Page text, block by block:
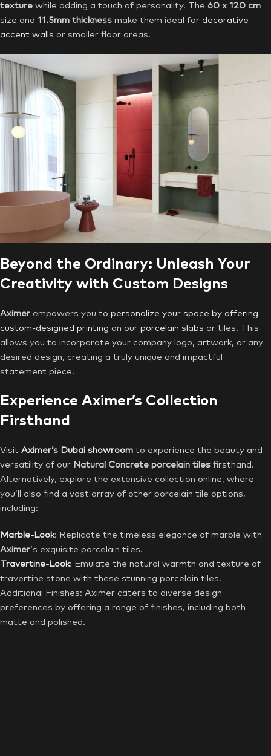
texture while adding a touch of personality. The 60 x 120 cm
size and 11.5mm thickness make them ideal for decorative
accent walls or smaller floor areas.
Beyond the Ordinary: Unleash Your
Creativity with Custom Designs
Aximer empowers you to personalize your space by offering
custom-designed printing on our porcelain slabs or tiles. This
allows you to incorporate your company logo, artwork, or any
desired design, creating a truly unique and impactful
statement piece.
Experience Aximer’s Collection
Firsthand
Visit Aximer’s Dubai showroom to experience the beauty and
versatility of our Natural Concrete porcelain tiles firsthand.
Alternatively, explore the extensive collection online, where
you’ll also find a vast array of other porcelain tile options,
including:
Marble-Look: Replicate the timeless elegance of marble with
Aximer‘s exquisite porcelain tiles.
Travertine-Look: Emulate the natural warmth and texture of
travertine stone with these stunning porcelain tiles.
Additional Finishes: Aximer caters to diverse design
preferences by offering a range of finishes, including both
matte and polished.